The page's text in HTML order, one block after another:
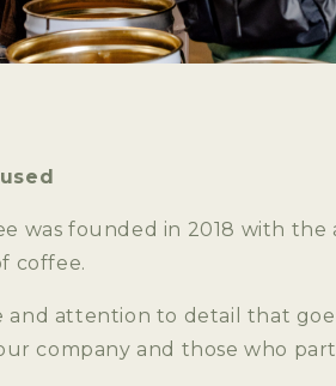
was founded in 2018 with
coffee.
and attention to detail that
company and those who